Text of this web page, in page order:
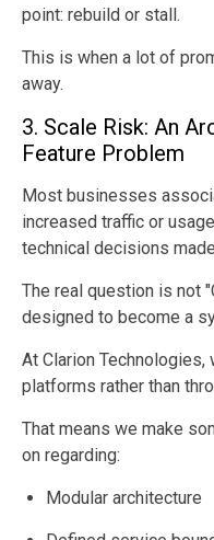
point: rebuild or stall.
This is when a lot of
away.
3. Scale Risk: An
Feature Problem
Most businesses
increased traffic or
technical decisions
The real question is not
designed to become a
At Clarion
platforms rather than
That means we make
on regarding:
Modular architecture